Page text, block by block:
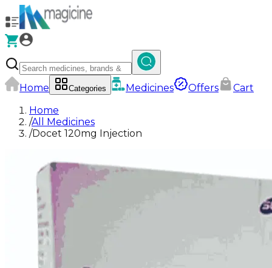
Home Categories Medicines Offers
Cart
Home
/All Medicines
/Docet 120mg Injection